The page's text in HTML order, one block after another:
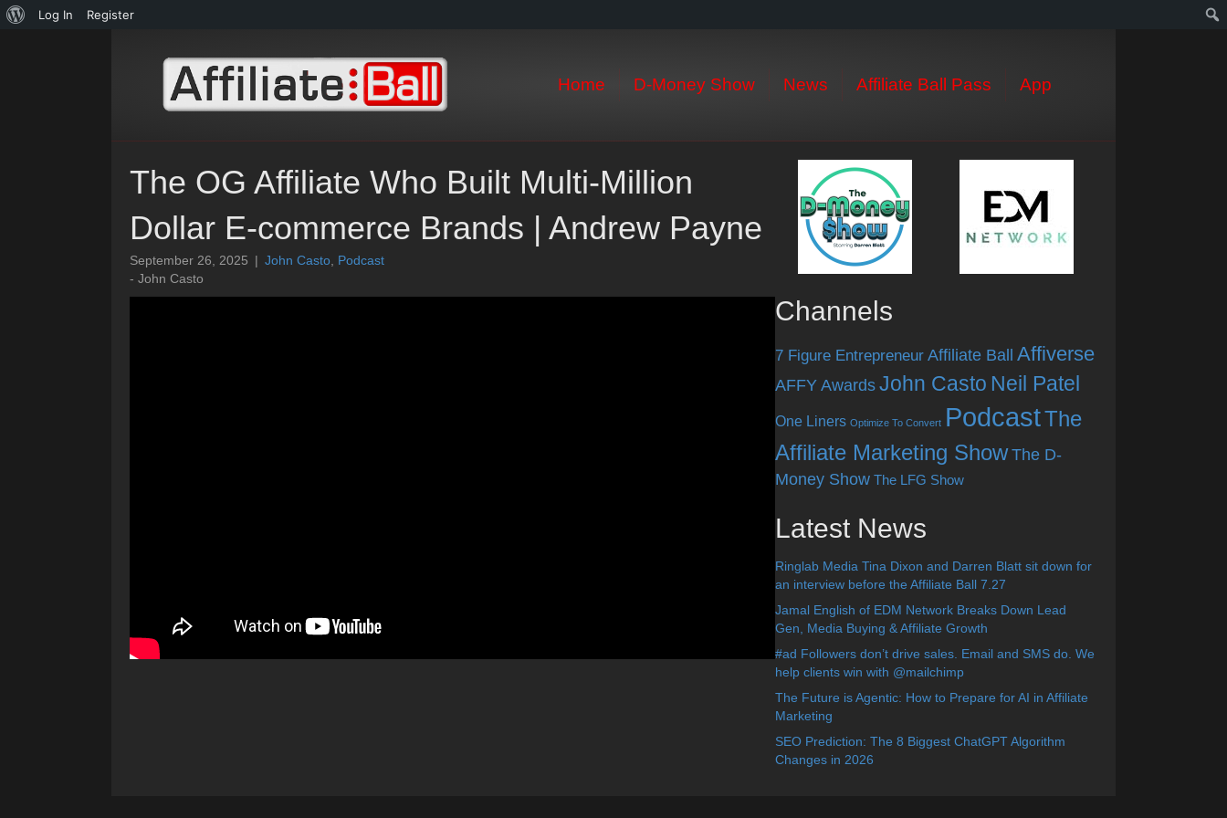
About
Log In Register
Home D-Money Show News Affiliate Ball Pass App
The OG Affiliate Who Built Multi-Million
Dollar E-commerce Brands | Andrew Payne
September 26, 2025 | John Casto Podcast
- John Casto
Channels
7 Figure Entrepreneur Affiliate Ball Affiverse
AFFY Awards John Casto Neil Patel
One Liners Optimize To Convert PodcastThe
Affiliate Marketing Show The D-
Money Show The LFG Show
Latest News
Ringlab Media Tina Dixon and Darren Blatt sit down for
an interview before the Affiliate Ball 7.27
Jamal English of EDM Network Breaks Down Lead
Gen, Media Buying & Affiliate Growth
#ad Followers don’t drive sales. Email and SMS do. We
help clients win with @mailchimp
The Future is Agentic: How to Prepare for AI in Affiliate
Marketing
SEO Prediction: The 8 Biggest ChatGPT Algorithm
Changes in 2026